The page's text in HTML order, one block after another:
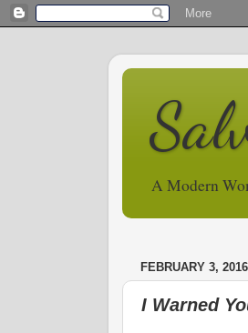
A Modern
FEBRUARY 3, 2016
I Warned